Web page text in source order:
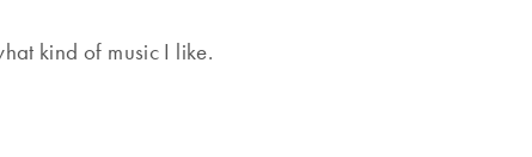
kind of music I like.